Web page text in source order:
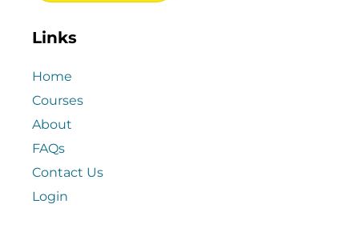
Links
Home
Courses
About
FAQs
Contact Us
Login